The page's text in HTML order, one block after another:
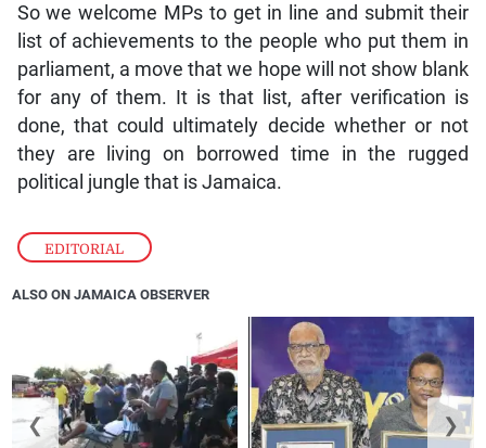
EDITORIAL
So we welcome MPs to get in line and submit their
list of achievements to the people who put them in
parliament, a move that we hope will not show blank
for any of them. It is that list, after verification is
done, that could ultimately decide whether or not
they are living on borrowed time in the rugged
political jungle that is Jamaica.
ALSO ON JAMAICA OBSERVER
❮ ❯